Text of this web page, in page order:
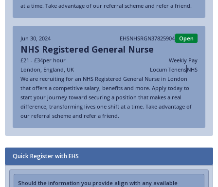
at a time. Take advantage of our referral scheme and refer a friend.
Jun 30, 2024 EHSNHSRGN37825904 Open
NHS Registered General Nurse
£21 - £34per hour
Weekly Pay
London England UK Locum TenensNHS
We are recruiting for an NHS Registered General Nurse in London
that offers a competitive salary, benefits and more. Apply today to
start your journey toward securing a position that makes a real
difference, transforming lives one shift at a time. Take advantage of
our referral scheme and refer a friend.
Quick Register with EHS
Should the information you provide align with any available